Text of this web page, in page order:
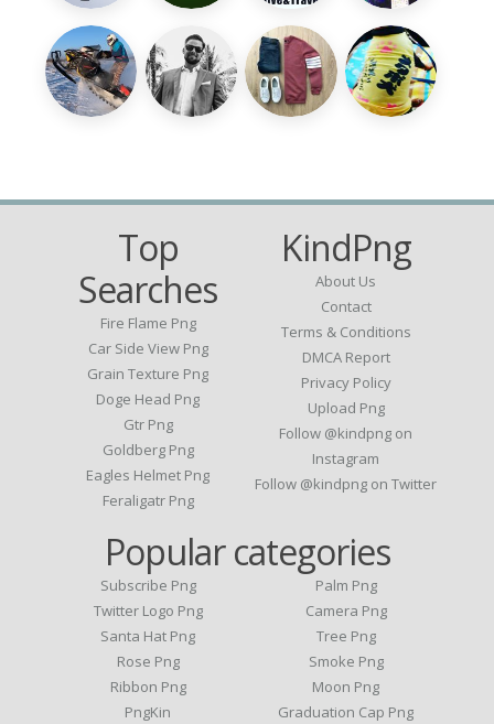
Top
Searches
Fire Flame Png
Car Side View Png
Grain Texture Png
Doge Head Png
Gtr Png
Goldberg Png
Eagles Helmet Png
Feraligatr Png
KindPng
About Us
Contact
Terms & Conditions
DMCA Report
Privacy Policy
Upload Png
Follow @kindpng on
Instagram
Follow @kindpng on Twitter
Popular categories
Subscribe Png
Twitter Logo Png
Santa Hat Png
Rose Png
Ribbon Png
PngKin
Palm Png
Camera Png
Tree Png
Smoke Png
Moon Png
Graduation Cap Png